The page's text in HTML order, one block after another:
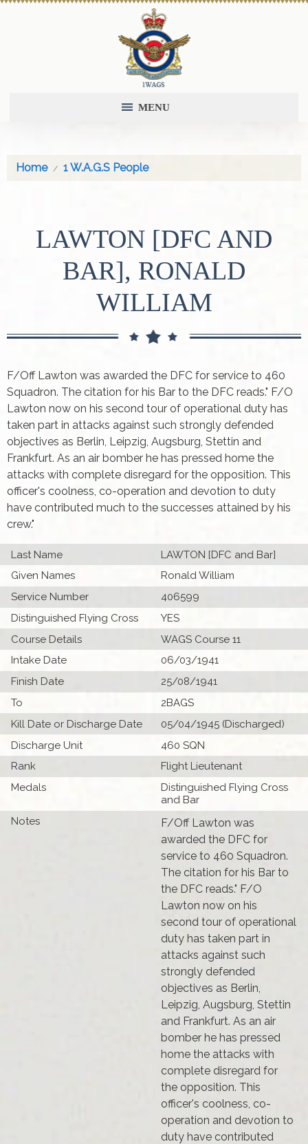
MENU
Home 1 W.A.G.S People
LAWTON [DFC AND
BAR], RONALD
WILLIAM
F/Off Lawton was awarded the DFC for service to 460
Squadron. The citation for his Bar to the DFC reads." F/O
Lawton now on his second tour of operational duty has
taken part in attacks against such strongly defended
objectives as Berlin, Leipzig, Augsburg, Stettin and
Frankfurt. As an air bomber he has pressed home the
attacks with complete disregard for the opposition. This
officer's coolness, co-operation and devotion to duty
have contributed much to the successes attained by his
crew."
Last Name
LAWTON [DFC and Bar]
Given Names
Ronald William
Service Number
406599
Distinguished Flying Cross
YES
Course Details
WAGS Course 11
Intake Date
06/03/1941
Finish Date
25/08/1941
To
2BAGS
Kill Date or Discharge Date
05/04/1945 (Discharged)
Discharge Unit
460 SQN
Rank
Flight Lieutenant
Medals
Distinguished Flying Cross
and Bar
Notes
F/Off Lawton was
awarded the DFC for
service to 460 Squadron.
The citation for his Bar to
the DFC reads." F/O
Lawton now on his
second tour of operational
duty has taken part in
attacks against such
strongly defended
objectives as Berlin,
Leipzig, Augsburg, Stettin
and Frankfurt. As an air
bomber he has pressed
home the attacks with
complete disregard for
the opposition. This
officer's coolness, co-
operation and devotion to
duty have contributed